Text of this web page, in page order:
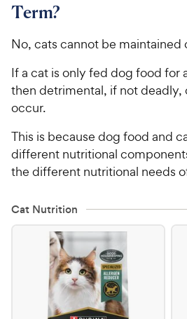
Term?
No, cats cannot be maintained
If a cat is only fed dog food for
then detrimental, if not deadly,
occur.
This is because dog food and
different nutritional
the different nutritional needs
Cat Nutrition